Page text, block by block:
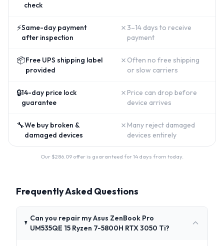
check
⚡Same-day payment
after inspection
✗ 3–14 days to receive
payment
📦Free UPS shipping label
provided
✗ Often no free shipping
or slow carriers
🔒14-day price lock
guarantee
✗ Price can drop before
device arrives
🔧We buy broken &
damaged devices
✗ Many reject damaged
devices entirely
Our $286.09 offer is guaranteed for 14 days from today.
Frequently Asked Questions
Can you repair my Asus ZenBook Pro
UM535QE 15 Ryzen 7-5800H RTX 3050 Ti?